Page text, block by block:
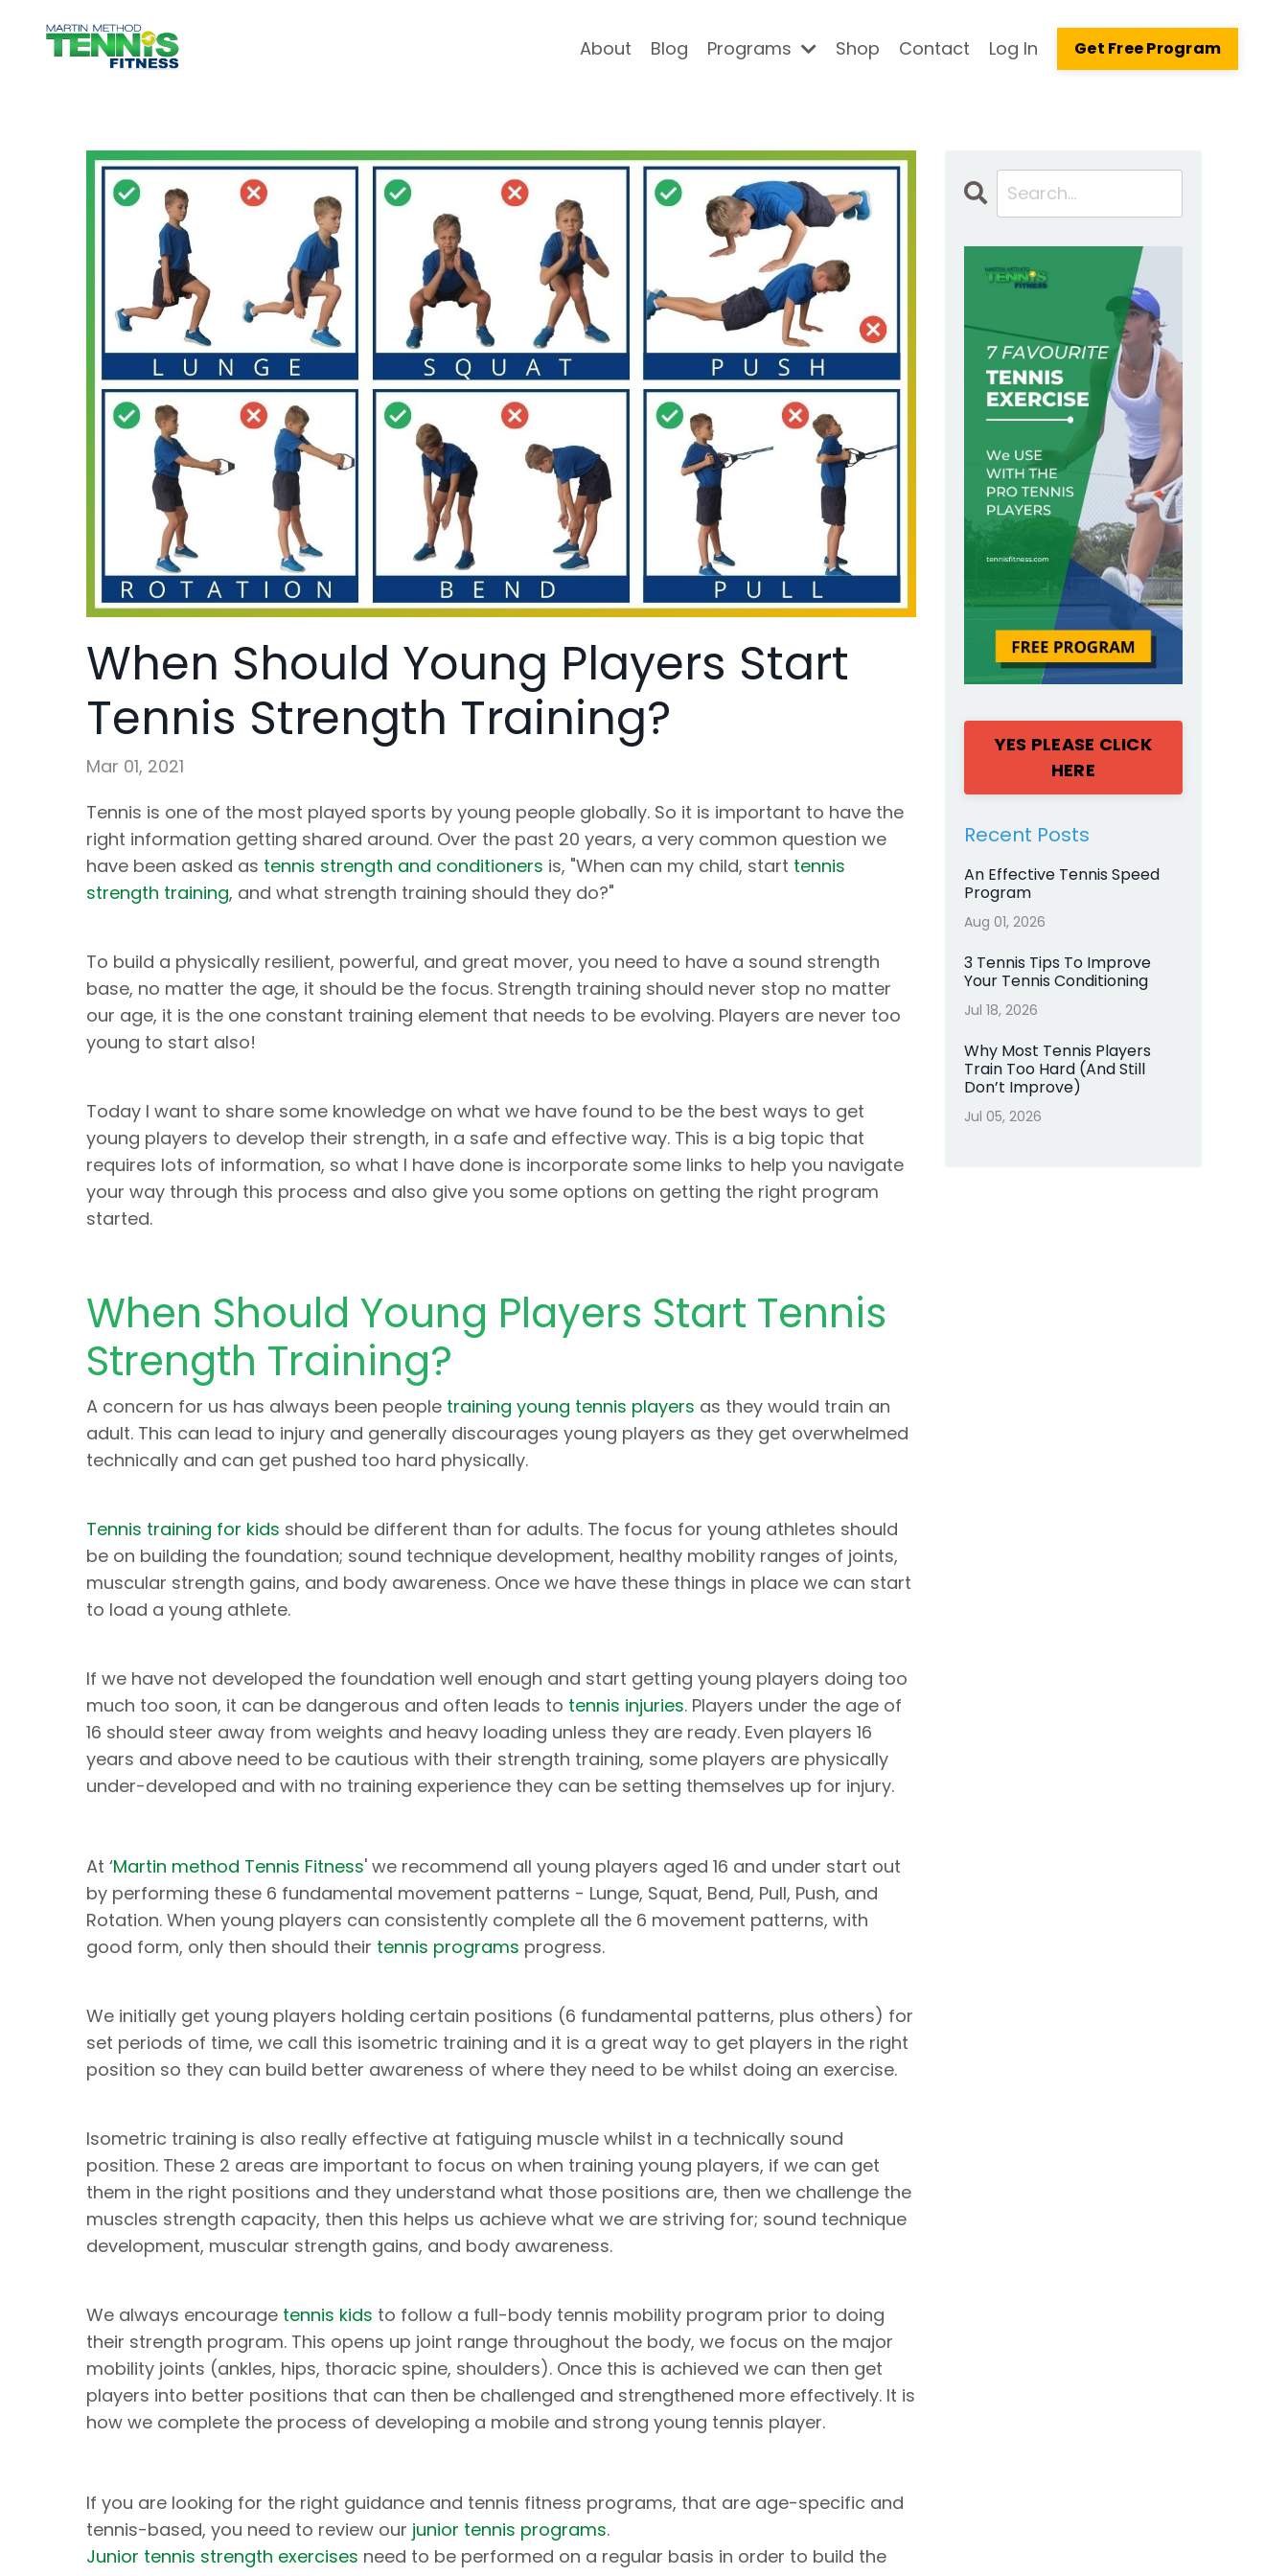
About Blog Programs Shop Contact Log In Get Free Program
When Should Young Players Start
Tennis Strength Training?
Mar 01, 2021
Tennis is one of the most played sports by young people globally. So it is important to have the
right information getting shared around. Over the past 20 years, a very common question we
have been asked as tennis strength and conditioners is, "When can my child, start tennis
strength training, and what strength training should they do?"
To build a physically resilient, powerful, and great mover, you need to have a sound strength
base, no matter the age, it should be the focus. Strength training should never stop no matter
our age, it is the one constant training element that needs to be evolving. Players are never too
young to start also!
Today I want to share some knowledge on what we have found to be the best ways to get
young players to develop their strength, in a safe and effective way. This is a big topic that
requires lots of information, so what I have done is incorporate some links to help you navigate
your way through this process and also give you some options on getting the right program
started.
When Should Young Players Start Tennis
Strength Training?
A concern for us has always been people training young tennis players as they would train an
adult. This can lead to injury and generally discourages young players as they get overwhelmed
technically and can get pushed too hard physically.
Tennis training for kids should be different than for adults. The focus for young athletes should
be on building the foundation; sound technique development, healthy mobility ranges of joints,
muscular strength gains, and body awareness. Once we have these things in place we can start
to load a young athlete.
If we have not developed the foundation well enough and start getting young players doing too
much too soon, it can be dangerous and often leads to tennis injuries. Players under the age of
16 should steer away from weights and heavy loading unless they are ready. Even players 16
years and above need to be cautious with their strength training, some players are physically
under-developed and with no training experience they can be setting themselves up for injury.
At ‘Martin method Tennis Fitness' we recommend all young players aged 16 and under start out
by performing these 6 fundamental movement patterns - Lunge, Squat, Bend, Pull, Push, and
Rotation. When young players can consistently complete all the 6 movement patterns, with
good form, only then should their tennis programs progress.
We initially get young players holding certain positions (6 fundamental patterns, plus others) for
set periods of time, we call this isometric training and it is a great way to get players in the right
position so they can build better awareness of where they need to be whilst doing an exercise.
Isometric training is also really effective at fatiguing muscle whilst in a technically sound
position. These 2 areas are important to focus on when training young players, if we can get
them in the right positions and they understand what those positions are, then we challenge the
muscles strength capacity, then this helps us achieve what we are striving for; sound technique
development, muscular strength gains, and body awareness.
We always encourage tennis kids to follow a full-body tennis mobility program prior to doing
their strength program. This opens up joint range throughout the body, we focus on the major
mobility joints (ankles, hips, thoracic spine, shoulders). Once this is achieved we can then get
players into better positions that can then be challenged and strengthened more effectively. It is
how we complete the process of developing a mobile and strong young tennis player.
If you are looking for the right guidance and tennis fitness programs, that are age-specific and
tennis-based, you need to review our junior tennis programs.
Junior tennis strength exercises need to be performed on a regular basis in order to build the
YES PLEASE CLICK
HERE
Recent Posts
An Effective Tennis Speed
Program
Aug 01, 2026
3 Tennis Tips To Improve
Your Tennis Conditioning
Jul 18, 2026
Why Most Tennis Players
Train Too Hard (And Still
Don’t Improve)
Jul 05, 2026